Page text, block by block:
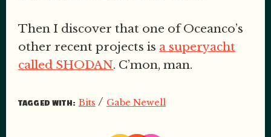
Then I discover that one of Oceanco’s
other recent projects is a superyacht
called SHODAN. C’mon, man.
TAGGED WITH: Bits / Gabe Newell